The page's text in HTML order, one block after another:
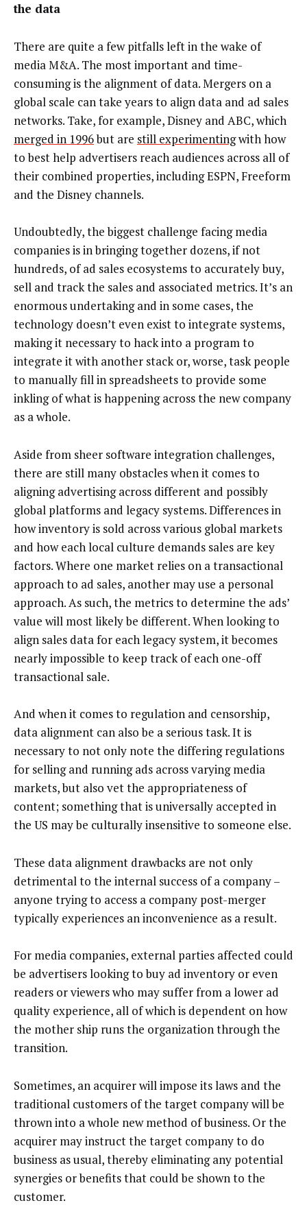
the data
There are quite a few pitfalls left in the wake of
media M&A. The most important and time-
consuming is the alignment of data. Mergers on a
global scale can take years to align data and ad sales
networks. Take, for example, Disney and ABC, which
merged in 1996but are still experimentingwith how
to best help advertisers reach audiences across all of
their combined properties, including ESPN, Freeform
and the Disney channels.
Undoubtedly, the biggest challenge facing media
companies is in bringing together dozens, if not
hundreds, of ad sales ecosystems to accurately buy,
sell and track the sales and associated metrics. It’s an
enormous undertaking and in some cases, the
technology doesn’t even exist to integrate systems,
making it necessary to hack into a program to
integrate it with another stack or, worse, task people
to manually fill in spreadsheets to provide some
inkling of what is happening across the new company
as a whole.
Aside from sheer software integration challenges,
there are still many obstacles when it comes to
aligning advertising across different and possibly
global platforms and legacy systems. Differences in
how inventory is sold across various global markets
and how each local culture demands sales are key
factors. Where one market relies on a transactional
approach to ad sales, another may use a personal
approach. As such, the metrics to determine the ads’
value will most likely be different. When looking to
align sales data for each legacy system, it becomes
nearly impossible to keep track of each one-off
transactional sale.
And when it comes to regulation and censorship,
data alignment can also be a serious task. It is
necessary to not only note the differing regulations
for selling and running ads across varying media
markets, but also vet the appropriateness of
content; something that is universally accepted in
the US may be culturally insensitive to someone else.
These data alignment drawbacks are not only
detrimental to the internal success of a company –
anyone trying to access a company post-merger
typically experiences an inconvenience as a result.
For media companies, external parties affected could
be advertisers looking to buy ad inventory or even
readers or viewers who may suffer from a lower ad
quality experience, all of which is dependent on how
the mother ship runs the organization through the
transition.
Sometimes, an acquirer will impose its laws and the
traditional customers of the target company will be
thrown into a whole new method of business. Or the
acquirer may instruct the target company to do
business as usual, thereby eliminating any potential
synergies or benefits that could be shown to the
customer.